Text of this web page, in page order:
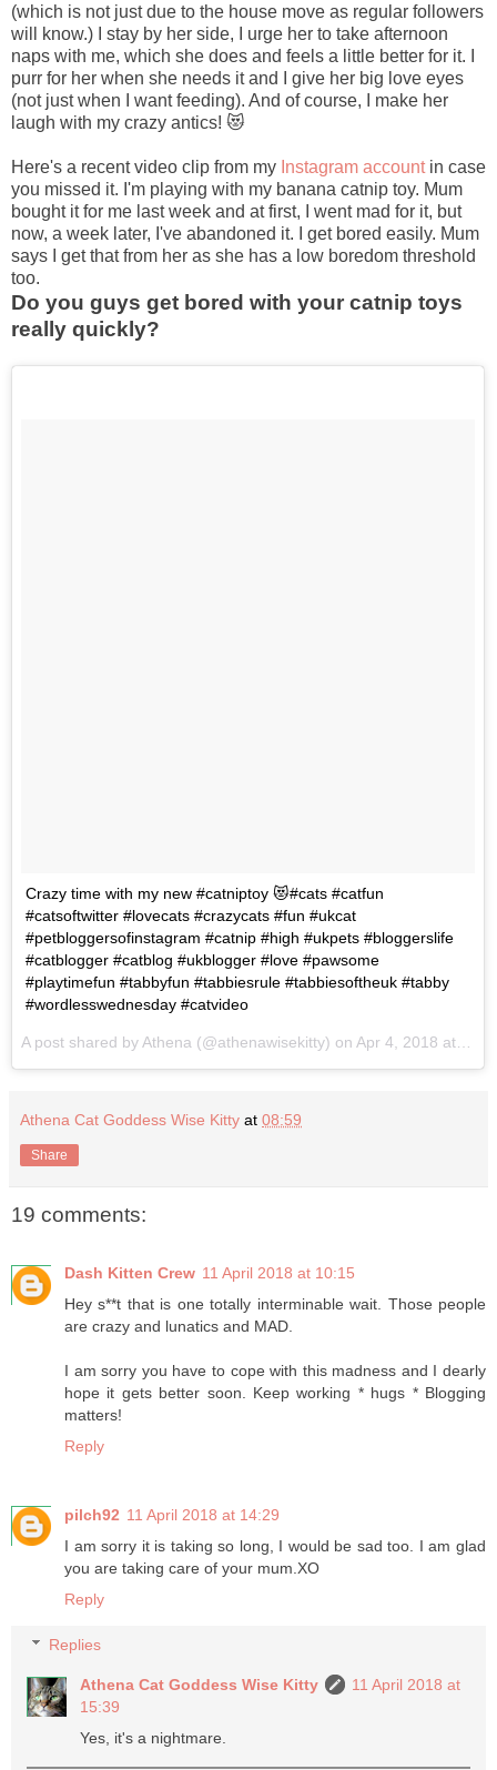
(which is not just due to the house move as regular followers
will know.) I stay by her side, I urge her to take afternoon
naps with me, which she does and feels a little better for it. I
purr for her when she needs it and I give her big love eyes
(not just when I want feeding). And of course, I make her
laugh with my crazy antics! 😻
Here's a recent video clip from my Instagram account in case
you missed it. I'm playing with my banana catnip toy. Mum
bought it for me last week and at first, I went mad for it, but
now, a week later, I've abandoned it. I get bored easily. Mum
says I get that from her as she has a low boredom threshold
too.
Do you guys get bored with your catnip toys
really quickly?
Crazy time with my new #catniptoy 😻#cats #catfun
#catsoftwitter #lovecats #crazycats #fun #ukcat
#petbloggersofinstagram #catnip #high #ukpets #bloggerslife
#catblogger #catblog #ukblogger #love #pawsome
#playtimefun #tabbyfun #tabbiesrule #tabbiesoftheuk #tabby
#wordlesswednesday #catvideo
A post shared byAthena (@athenawisekitty) on Apr 4, 2018 at 7:48am PDT
Athena Cat Goddess Wise Kitty at 08:59
Share
19 comments:
Dash Kitten Crew 11 April 2018 at 10:15
Hey s**t that is one totally interminable wait. Those people
are crazy and lunatics and MAD.
I am sorry you have to cope with this madness and I dearly
hope it gets better soon. Keep working * hugs * Blogging
matters!
Reply
pilch92 11 April 2018 at 14:29
I am sorry it is taking so long, I would be sad too. I am glad
you are taking care of your mum.XO
Reply
Replies
Athena Cat Goddess Wise Kitty
11 April 2018 at
15:39
Yes, it's a nightmare.